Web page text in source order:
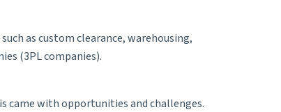
as custom clearance, warehousing,
(3PL companies).
came with opportunities and challenges.